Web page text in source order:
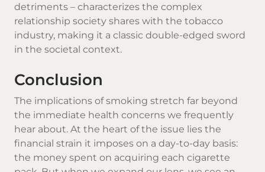
detriments – characterizes the complex
relationship society shares with the tobacco
industry, making it a classic double-edged sword
in the societal context.
Conclusion
The implications of smoking stretch far beyond
the immediate health concerns we frequently
hear about. At the heart of the issue lies the
financial strain it imposes on a day-to-day basis:
the money spent on acquiring each cigarette